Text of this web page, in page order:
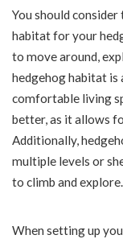
You should
habitat for your
to move around,
hedgehog habitat is
comfortable living
better, as it allows
Additionally,
multiple levels or
to climb and explore.
When setting up